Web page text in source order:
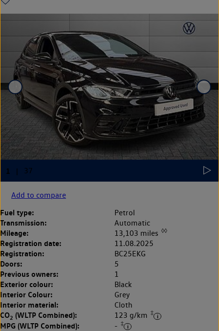
Add to compare
Fuel type: Petrol
Transmission: Automatic
Mileage: 13,103 miles ◊◊
Registration date: 11.08.2025
Registration: BC25EKG
Doors: 5
Previous owners: 1
Exterior colour: Black
Interior Colour: Grey
Interior material: Cloth
CO2 (WLTP Combined): 123 g/km ‡
MPG (WLTP Combined): - ‡